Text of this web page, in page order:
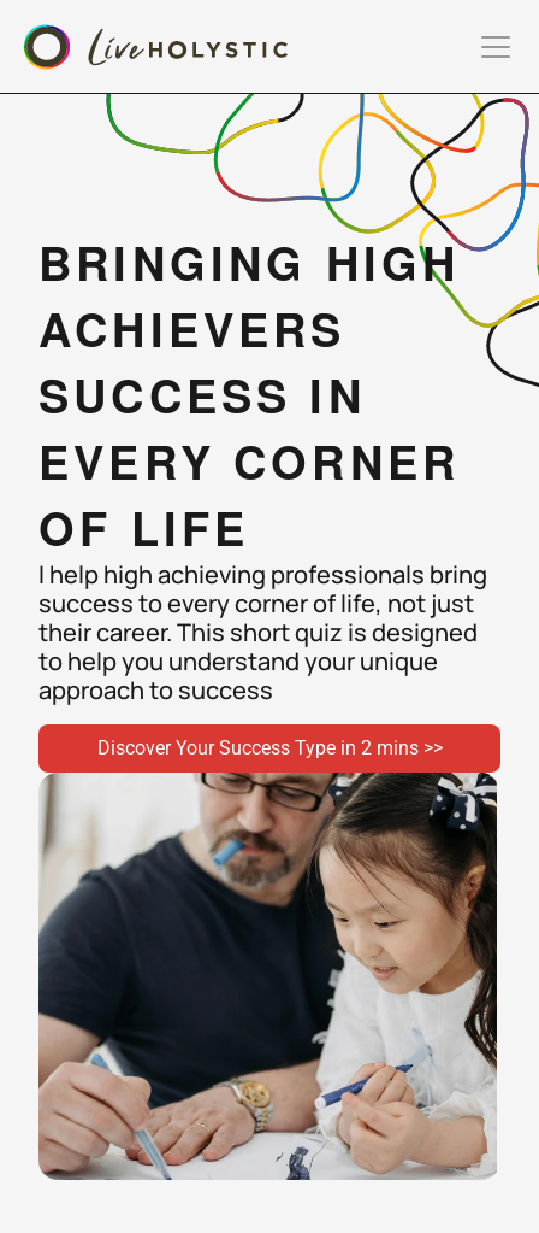
BRINGING HIGH
ACHIEVERS
SUCCESS IN
EVERY CORNER
OF LIFE
I help high achieving professionals bring
success to every corner of life, not just
their career. This short quiz is designed
to help you understand your unique
approach to success
Discover Your Success Type in 2 mins >>